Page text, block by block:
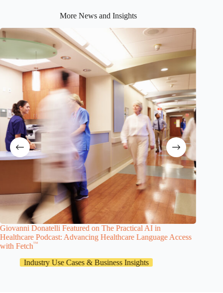
More News and Insights
Giovanni Donatelli Featured on The Practical AI in
Healthcare Podcast: Advancing Healthcare Language Access
with FetchTM
Industry Use Cases & Business Insights